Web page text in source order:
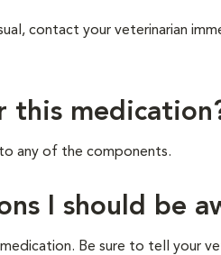
contact your veterinarian
this
any of the components.
I should be
Be sure to tell your